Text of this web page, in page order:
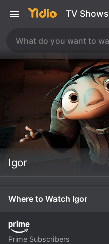
TV Shows
Igor
Where to Watch Igor
Prime Subscribers